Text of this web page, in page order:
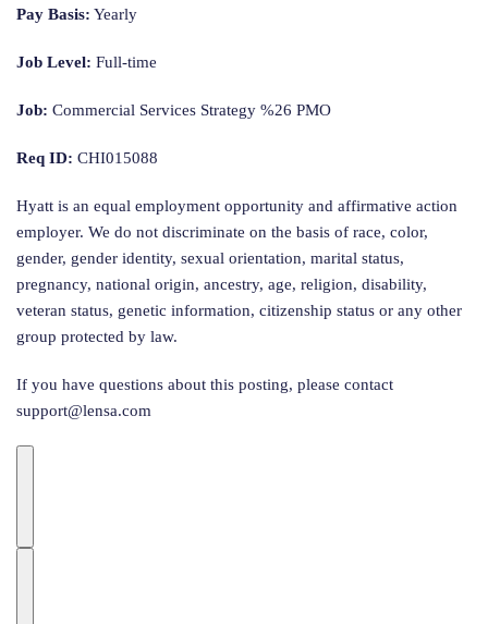
Pay Basis: Yearly
Job Level: Full-time
Job: Commercial Services Strategy %26 PMO
Req ID: CHI015088
Hyatt is an equal employment opportunity and affirmative action
employer. We do not discriminate on the basis of race, color,
gender, gender identity, sexual orientation, marital status,
pregnancy, national origin, ancestry, age, religion, disability,
veteran status, genetic information, citizenship status or any other
group protected by law.
If you have questions about this posting, please contact
support@lensa.com